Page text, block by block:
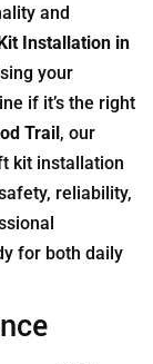
and
Installation in
your
if it’s the right
Trail, our
kit installation
reliability,
for both daily